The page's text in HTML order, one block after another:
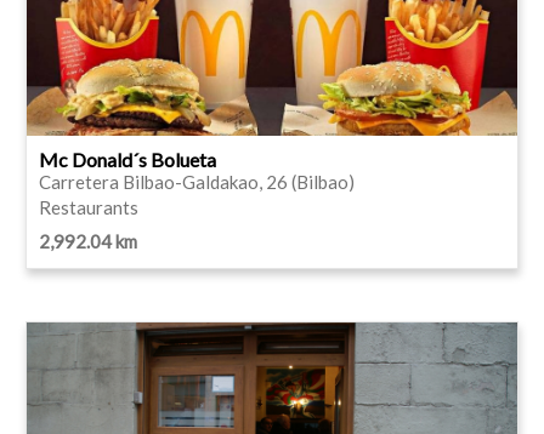
Mc Donald´s Bolueta
Carretera Bilbao-Galdakao, 26 (Bilbao)
Restaurants
2,992.04 km